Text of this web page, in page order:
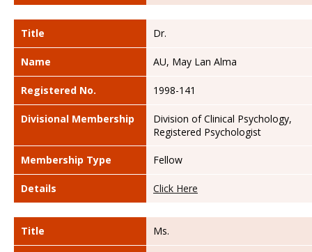
Title Dr.
Name AU, May Lan Alma
Registered No. 1998-141
Divisional Membership
Division of Clinical Psychology,
Registered Psychologist
Membership Type Fellow
Details Click Here
Title Ms.